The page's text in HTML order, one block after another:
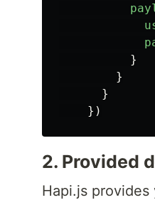
}
}
}
})
2. Provided
Hapi.js